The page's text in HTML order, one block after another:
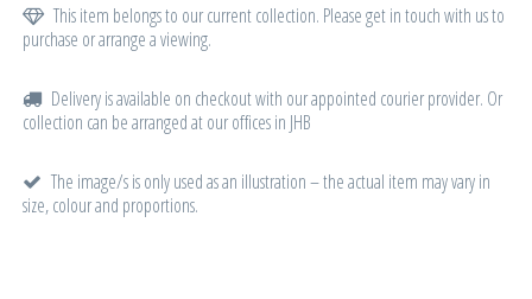
This item belongs to our current collection. Please get in touch with us to
purchase or arrange a viewing.
Delivery is available on checkout with our appointed courier provider. Or
collection can be arranged at our offices in JHB
The image/s is only used as an illustration – the actual item may vary in
size, colour and proportions.